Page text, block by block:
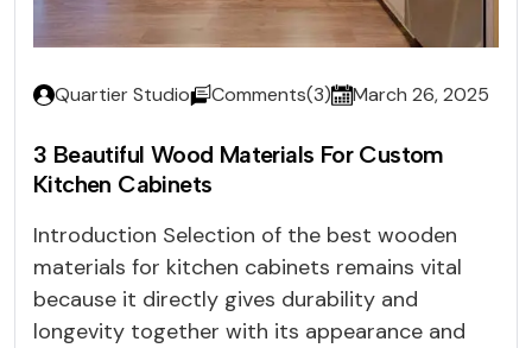
Quartier Studio Comments(3) March 26, 2025
3 Beautiful Wood Materials For Custom
Kitchen Cabinets
Introduction Selection of the best wooden
materials for kitchen cabinets remains vital
because it directly gives durability and
longevity together with its appearance and